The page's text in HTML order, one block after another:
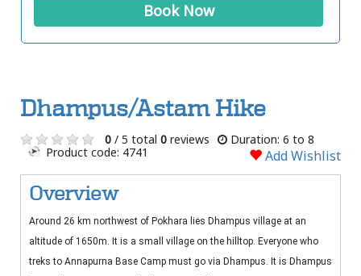
Book Now
Dhampus/Astam Hike
0 / 5 total 0 reviews
Duration: 6 to 8
Product code: 4741
Add Wishlist
Overview
Around 26 km northwest of Pokhara lies Dhampus village at an
altitude of 1650m. It is a small village on the hilltop. Everyone who
treks to Annapurna Base Camp must go via Dhampus. It is Dhampus